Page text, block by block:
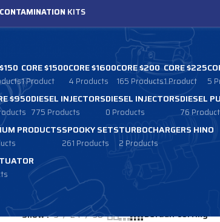
CONTAMINATION KITS
CORE $1500
1 Product
CORE $1600
4 Products
CORE $200
165 Products
CORE $225
1 Product 5
$950DIESEL INJECTORS
775 Products
DIESEL INJECTORS
0 Products
DIESEL
76
PRODUCTSSPOOKY SETS
261 Products
TURBOCHARGERS HINO
2 Products
Show 9 24 36